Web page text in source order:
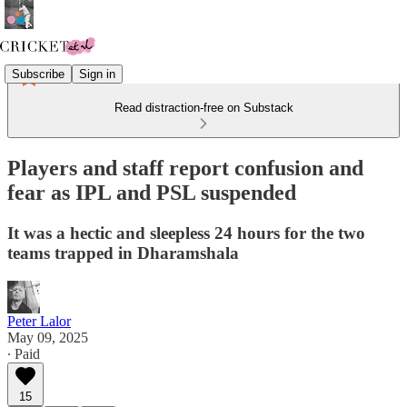
Subscribe Sign in
Read distraction-free on Substack
Players and staff report confusion and
fear as IPL and PSL suspended
It was a hectic and sleepless 24 hours for the two
teams trapped in Dharamshala
Peter Lalor
May 09, 2025
∙ Paid
15